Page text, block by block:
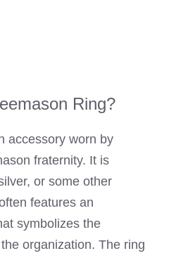
Ring?
accessory worn by
fraternity. It is
or some other
features an
symbolizes the
organization. The ring